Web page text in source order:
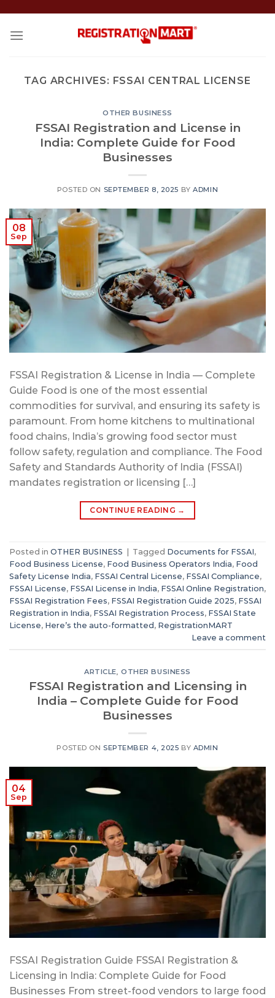
content
TAG ARCHIVES: FSSAI CENTRAL LICENSE
OTHER BUSINESS
FSSAI Registration and License in
India: Complete Guide for Food
Businesses
POSTED ON SEPTEMBER 8, 2025 BYADMIN
08
Sep
FSSAI Registration & License in India — Complete
Guide Food is one of the most essential
commodities for survival, and ensuring its safety is
paramount. From home kitchens to multinational
food chains, India’s growing food sector must
follow safety, regulation and compliance. The Food
Safety and Standards Authority of India (FSSAI)
mandates registration or licensing […]
CONTINUE READING →
Posted in OTHER BUSINESS Tagged Documents for FSSAI,
Food Business License, Food Business Operators India, Food
Safety License India, FSSAI Central License, FSSAI Compliance,
FSSAI License, FSSAI License in India, FSSAI Online Registration,
FSSAI Registration Fees, FSSAI Registration Guide 2025, FSSAI
Registration in India, FSSAI Registration Process, FSSAI State
License, Here’s the auto-formatted , RegistrationMART
Leave a comment
ARTICLE ,OTHER BUSINESS
FSSAI Registration and Licensing in
India – Complete Guide for Food
Businesses
POSTED ON SEPTEMBER 4, 2025 BY ADMIN
04
Sep
FSSAI Registration Guide FSSAI Registration &
Licensing in India: Complete Guide for Food
Businesses From street-food vendors to large food